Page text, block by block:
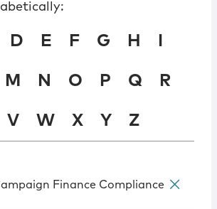
D E F G H
M N O P Q R
V W X Y Z
Finance Compliance
✕